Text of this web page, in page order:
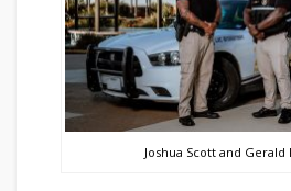
Joshua Scott and Gerald